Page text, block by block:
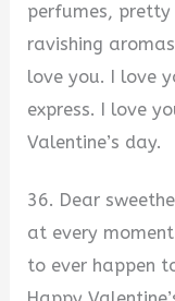
perfumes, pretty
ravishing
love you. I love
express. I love
Valentine’s day.
36. Dear
at every
to ever happen